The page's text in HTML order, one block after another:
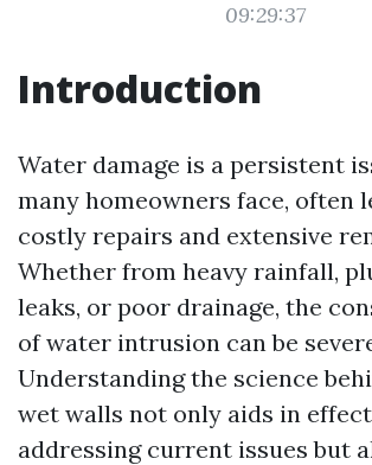
09:29:37
Introduction
Water damage is a persistent
many homeowners face, often
costly repairs and extensive
Whether from heavy rainfall,
leaks, or poor drainage, the
of water intrusion can be
Understanding the science
wet walls not only aids in
addressing current issues but